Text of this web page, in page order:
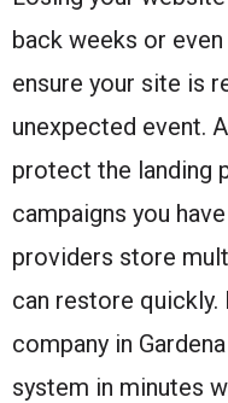
back weeks or
ensure your site is
unexpected event.
protect the landing
campaigns you
providers store
can restore quickly.
company in
system in minutes